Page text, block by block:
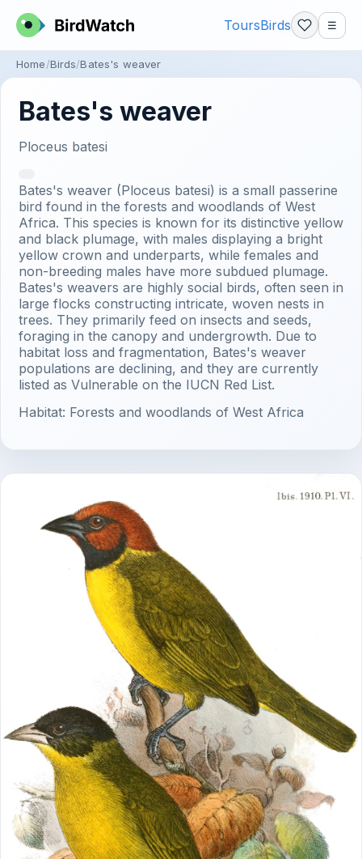
ToursBirds ☰
Home Birds Bates's weaver
Bates's weaver
Ploceus batesi
Bates's weaver (Ploceus batesi) is a small passerine
bird found in the forests and woodlands of West
Africa. This species is known for its distinctive yellow
and black plumage, with males displaying a bright
yellow crown and underparts, while females and
non-breeding males have more subdued plumage.
Bates's weavers are highly social birds, often seen in
large flocks constructing intricate, woven nests in
trees. They primarily feed on insects and seeds,
foraging in the canopy and undergrowth. Due to
habitat loss and fragmentation, Bates's weaver
populations are declining, and they are currently
listed as Vulnerable on the IUCN Red List.
Habitat: Forests and woodlands of West Africa